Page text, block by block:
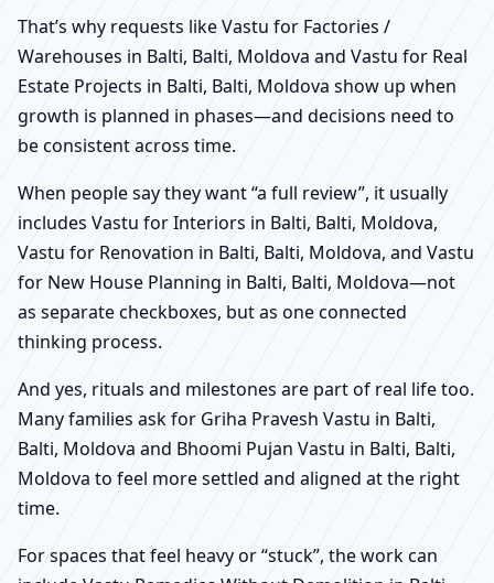
That’s why requests like Vastu for Factories /
Warehouses in Balti, Balti, Moldova and Vastu for Real
Estate Projects in Balti, Balti, Moldova show up when
growth is planned in phases—and decisions need to
be consistent across time.
When people say they want “a full review”, it usually
includes Vastu for Interiors in Balti, Balti, Moldova,
Vastu for Renovation in Balti, Balti, Moldova, and Vastu
for New House Planning in Balti, Balti, Moldova—not
as separate checkboxes, but as one connected
thinking process.
And yes, rituals and milestones are part of real life too.
Many families ask for Griha Pravesh Vastu in Balti,
Balti, Moldova and Bhoomi Pujan Vastu in Balti, Balti,
Moldova to feel more settled and aligned at the right
time.
For spaces that feel heavy or “stuck”, the work can